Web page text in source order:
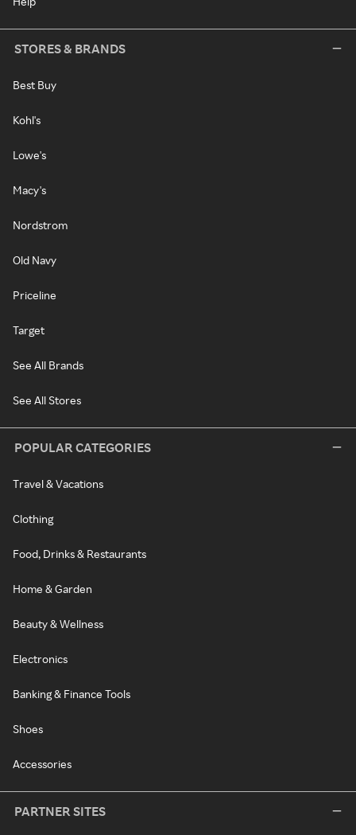
STORES & BRANDS
Best Buy
Kohl's
Lowe's
Macy's
Nordstrom
Old Navy
Priceline
Target
See All Brands
See All Stores
POPULAR CATEGORIES
Travel & Vacations
Clothing
Food, Drinks & Restaurants
Home & Garden
Beauty & Wellness
Electronics
Banking & Finance Tools
Shoes
Accessories
PARTNER SITES